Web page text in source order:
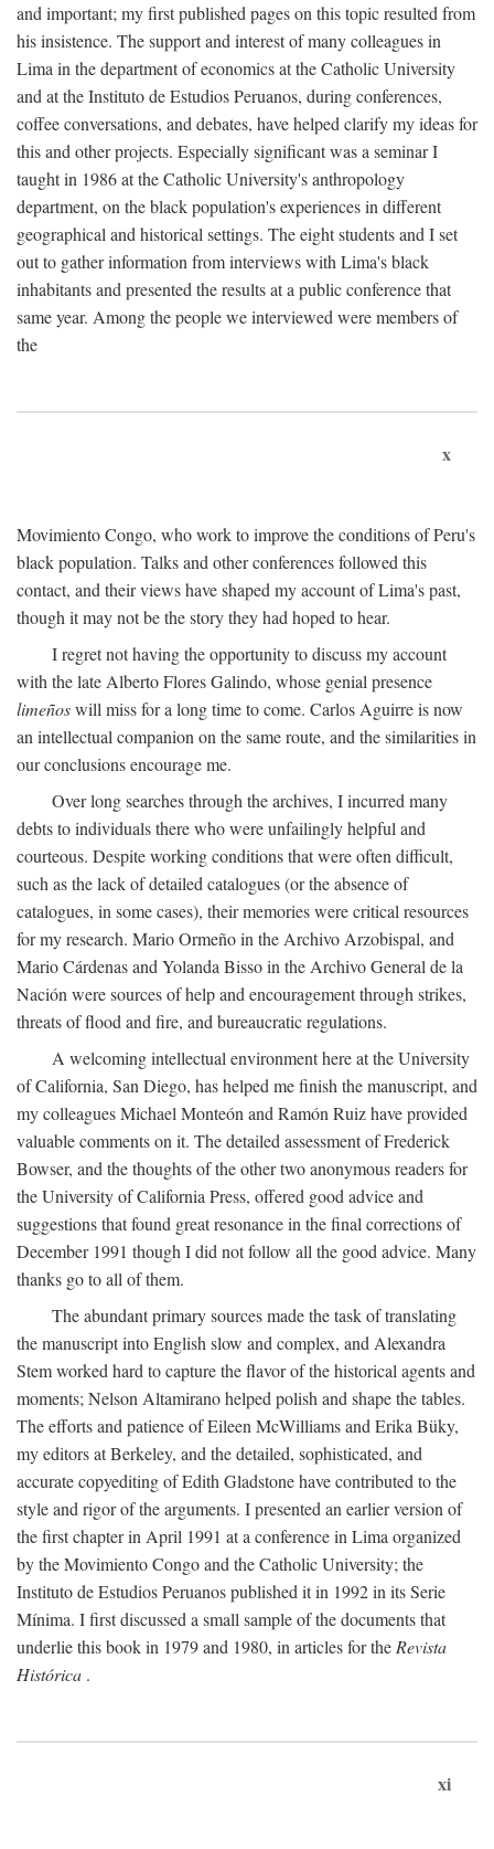
and important; my first published pages on this topic resulted from
his insistence. The support and interest of many colleagues in
Lima in the department of economics at the Catholic University
and at the Instituto de Estudios Peruanos, during conferences,
coffee conversations, and debates, have helped clarify my ideas for
this and other projects. Especially significant was a seminar I
taught in 1986 at the Catholic University's anthropology
department, on the black population's experiences in different
geographical and historical settings. The eight students and I set
out to gather information from interviews with Lima's black
inhabitants and presented the results at a public conference that
same year. Among the people we interviewed were members of
the
x
Movimiento Congo, who work to improve the conditions of Peru's
black population. Talks and other conferences followed this
contact, and their views have shaped my account of Lima's past,
though it may not be the story they had hoped to hear.
I regret not having the opportunity to discuss my account
with the late Alberto Flores Galindo, whose genial presence
limeñoswill miss for a long time to come. Carlos Aguirre is now
an intellectual companion on the same route, and the similarities in
our conclusions encourage me.
Over long searches through the archives, I incurred many
debts to individuals there who were unfailingly helpful and
courteous. Despite working conditions that were often difficult,
such as the lack of detailed catalogues (or the absence of
catalogues, in some cases), their memories were critical resources
for my research. Mario Ormeño in the Archivo Arzobispal, and
Mario Cárdenas and Yolanda Bisso in the Archivo General de la
Nación were sources of help and encouragement through strikes,
threats of flood and fire, and bureaucratic regulations.
A welcoming intellectual environment here at the University
of California, San Diego, has helped me finish the manuscript, and
my colleagues Michael Monteón and Ramón Ruiz have provided
valuable comments on it. The detailed assessment of Frederick
Bowser, and the thoughts of the other two anonymous readers for
the University of California Press, offered good advice and
suggestions that found great resonance in the final corrections of
December 1991 though I did not follow all the good advice. Many
thanks go to all of them.
The abundant primary sources made the task of translating
the manuscript into English slow and complex, and Alexandra
Stem worked hard to capture the flavor of the historical agents and
moments; Nelson Altamirano helped polish and shape the tables.
The efforts and patience of Eileen McWilliams and Erika Büky,
my editors at Berkeley, and the detailed, sophisticated, and
accurate copyediting of Edith Gladstone have contributed to the
style and rigor of the arguments. I presented an earlier version of
the first chapter in April 1991 at a conference in Lima organized
by the Movimiento Congo and the Catholic University; the
Instituto de Estudios Peruanos published it in 1992 in its Serie
Mínima. I first discussed a small sample of the documents that
underlie this book in 1979 and 1980, in articles for the Revista
Histórica .
xi